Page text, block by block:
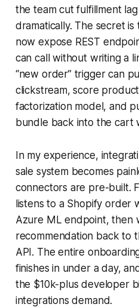
the team cut fulfillment
dramatically. The secret
now expose REST
can call without writing a
“new order” trigger can
clickstream, score
factorization model, and
bundle back into the cart
In my experience,
sale system becomes
connectors are pre-built.
listens to a Shopify order
Azure ML endpoint, then
recommendation back to
API. The entire
finishes in under a day,
the $10k-plus developer
integrations demand.